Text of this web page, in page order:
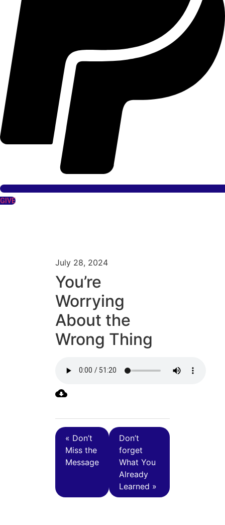
GIVE
July 28, 2024
You’re
Worrying
About the
Wrong Thing
« Don’t
Miss the
Message
Don’t
forget
What You
Already
Learned »